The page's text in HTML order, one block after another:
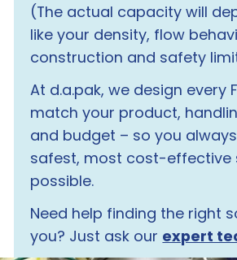
(The actual capacity will
like your density, flow
construction and safety
At d.a.pak, we design every
match your product,
and budget – so you
safest, most cost-effective
possible.
Need help finding the right
you? Just ask our expert